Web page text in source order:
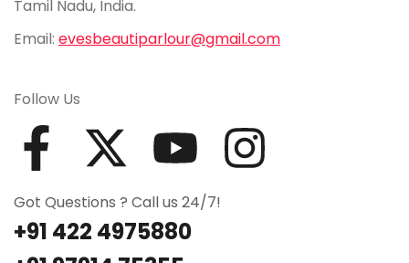
Tamil Nadu, India.
Email: evesbeautiparlour@gmail.com
Follow Us
Got Questions ? Call us 24/7!
+91 422 4975880